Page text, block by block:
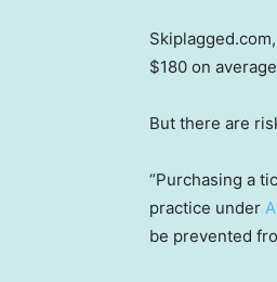
$180 on
But there are
“Purchasing a
practice under
be prevented